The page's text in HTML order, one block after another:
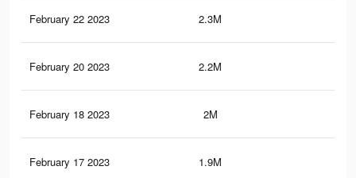
February 22 2023 2.3M
February 20 2023 2.2M
February 18 2023 2M
February 17 2023 1.9M